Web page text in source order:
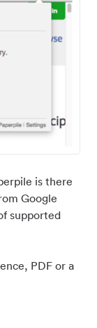
is there
Google
supported
PDF or a